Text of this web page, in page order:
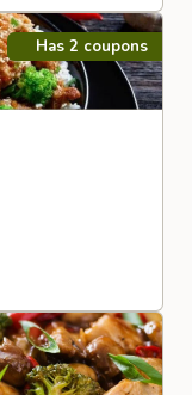
Has 2 coupons